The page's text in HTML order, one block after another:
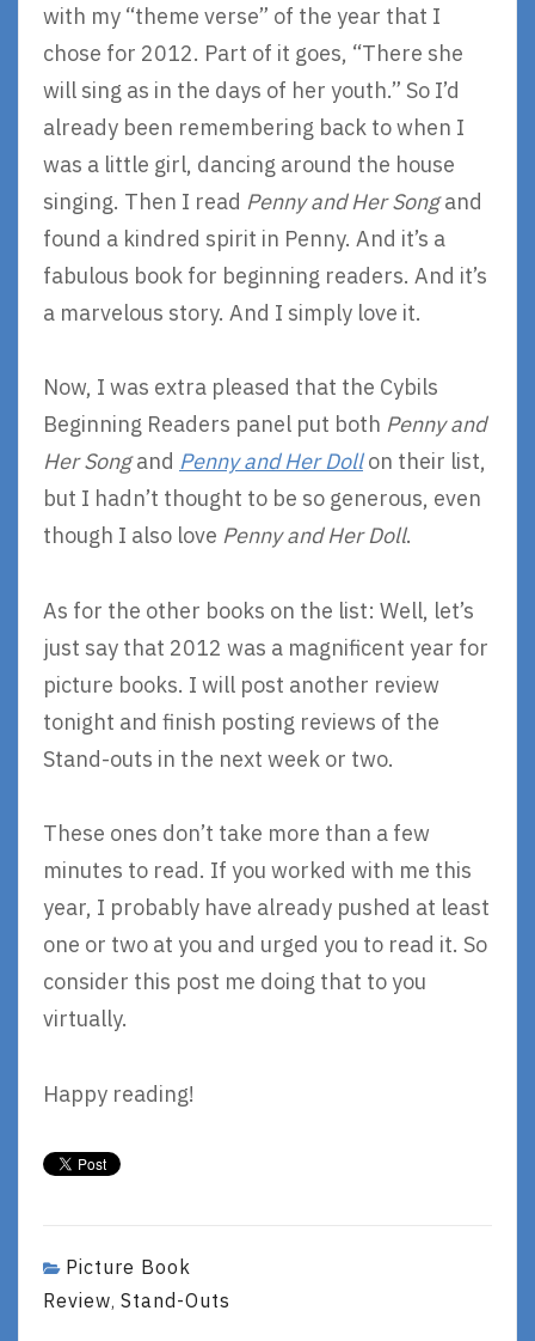
with my “theme verse” of the year that I
chose for 2012. Part of it goes, “There she
will sing as in the days of her youth.” So I’d
already been remembering back to when I
was a little girl, dancing around the house
singing. Then I read Penny and Her Songand
found a kindred spirit in Penny. And it’s a
fabulous book for beginning readers. And it’s
a marvelous story. And I simply love it.
Now, I was extra pleased that the Cybils
Beginning Readers panel put both Penny and
Her Songand Penny and Her Dollon their list,
but I hadn’t thought to be so generous, even
though I also love Penny and Her Doll.
As for the other books on the list: Well, let’s
just say that 2012 was a magnificent year for
picture books. I will post another review
tonight and finish posting reviews of the
Stand-outs in the next week or two.
These ones don’t take more than a few
minutes to read. If you worked with me this
year, I probably have already pushed at least
one or two at you and urged you to read it. So
consider this post me doing that to you
virtually.
Happy reading!
Picture Book
Review, Stand-Outs